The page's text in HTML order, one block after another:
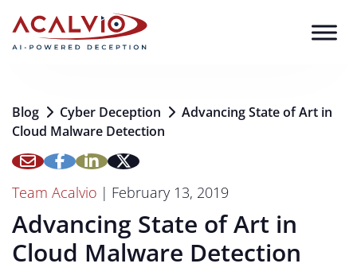
Blog Cyber Deception
Advancing State of Art in
Cloud Malware Detection
Team Acalvio | February 13, 2019
Advancing State of Art in
Cloud Malware Detection